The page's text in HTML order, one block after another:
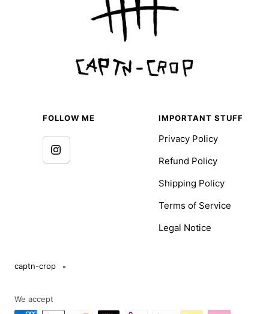
FOLLOW ME IMPORTANT STUFF
Privacy Policy
Refund Policy
Shipping Policy
Terms of Service
Legal Notice
captn-crop
We accept